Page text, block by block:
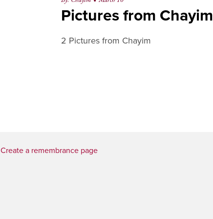
Pictures from Chayim
2 Pictures from Chayim
Create a remembrance page